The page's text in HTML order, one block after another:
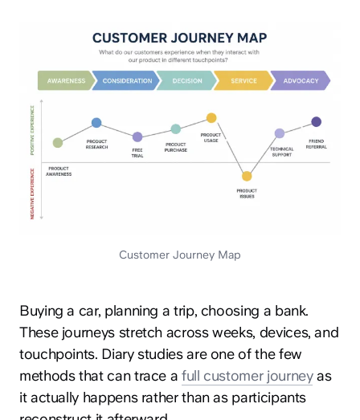
Customer Journey Map
Buying a car, planning a trip, choosing a bank.
These journeys stretch across weeks, devices, and
touchpoints. Diary studies are one of the few
methods that can trace a full customer journeyas
it actually happens rather than as participants